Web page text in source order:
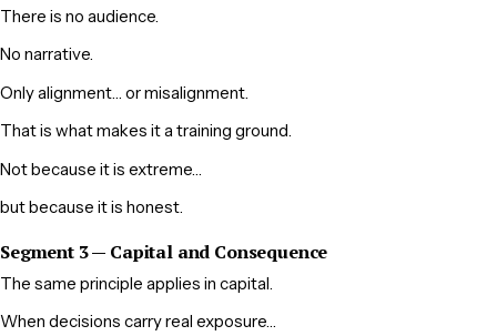
There is no audience.
No narrative.
Only alignment… or misalignment.
That is what makes it a training ground.
Not because it is extreme…
but because it is honest.
Segment 3 — Capital and Consequence
The same principle applies in capital.
When decisions carry real exposure…